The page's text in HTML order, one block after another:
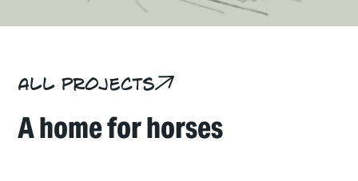
All projects
A home for horses